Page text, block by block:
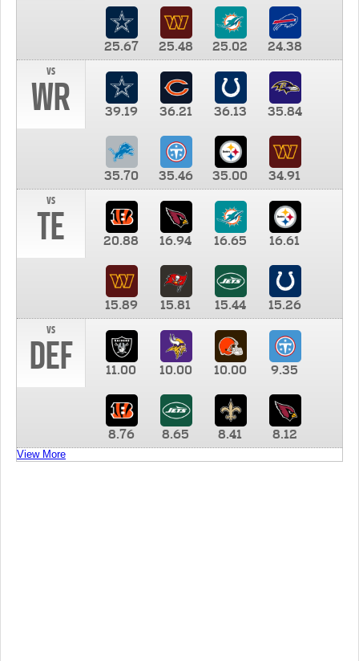
25.67 25.48 25.02
24.38
vs
WR 39.19 36.21 36.13 35.84
35.70 35.46 35.00
34.91
vs
TE 20.88 16.94 16.65 16.61
15.89 15.81 15.44
15.26
vs
DEF 11.00 10.00 10.00 9.35
8.76 8.65 8.41 8.12
View More